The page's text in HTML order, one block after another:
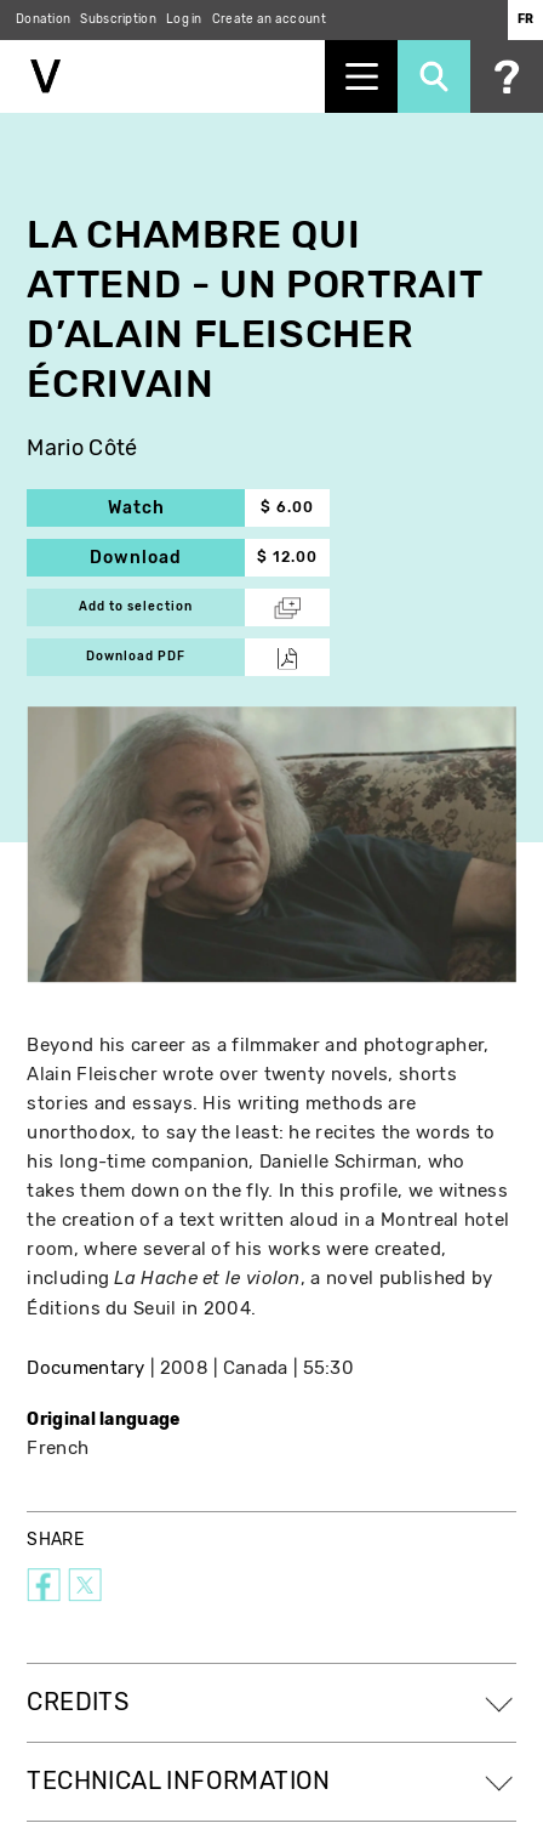
Donation Subscription Log in Create an account FR
LA CHAMBRE QUI
ATTEND - UN PORTRAIT
D’ALAIN FLEISCHER
ÉCRIVAIN
Mario Côté
Watch $ 6.00
Download $ 12.00
Add to selection
Download PDF
Beyond his career as a filmmaker and photographer,
Alain Fleischer wrote over twenty novels, shorts
stories and essays. His writing methods are
unorthodox, to say the least: he recites the words to
his long-time companion, Danielle Schirman, who
takes them down on the fly. In this profile, we witness
the creation of a text written aloud in a Montreal hotel
room, where several of his works were created,
includingLa Hache et le violon, a novel published by
Éditions du Seuil in 2004.
Documentary 2008 Canada 55:30
Original language
French
SHARE
CREDITS
TECHNICAL INFORMATION